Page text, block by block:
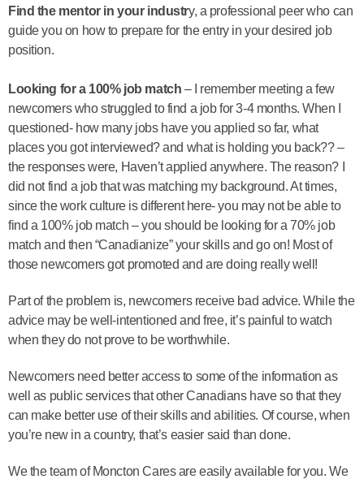
Find the mentor in your industry, a professional peer who can
guide you on how to prepare for the entry in your desired job
position.
Looking for a 100% job match – I remember meeting a few
newcomers who struggled to find a job for 3-4 months. When I
questioned- how many jobs have you applied so far, what
places you got interviewed? and what is holding you back?? –
the responses were, Haven’t applied anywhere. The reason? I
did not find a job that was matching my background. At times,
since the work culture is different here- you may not be able to
find a 100% job match – you should be looking for a 70% job
match and then “Canadianize” your skills and go on! Most of
those newcomers got promoted and are doing really well!
Part of the problem is, newcomers receive bad advice. While the
advice may be well-intentioned and free, it’s painful to watch
when they do not prove to be worthwhile.
Newcomers need better access to some of the information as
well as public services that other Canadians have so that they
can make better use of their skills and abilities. Of course, when
you’re new in a country, that’s easier said than done.
We the team of Moncton Cares are easily available for you. We